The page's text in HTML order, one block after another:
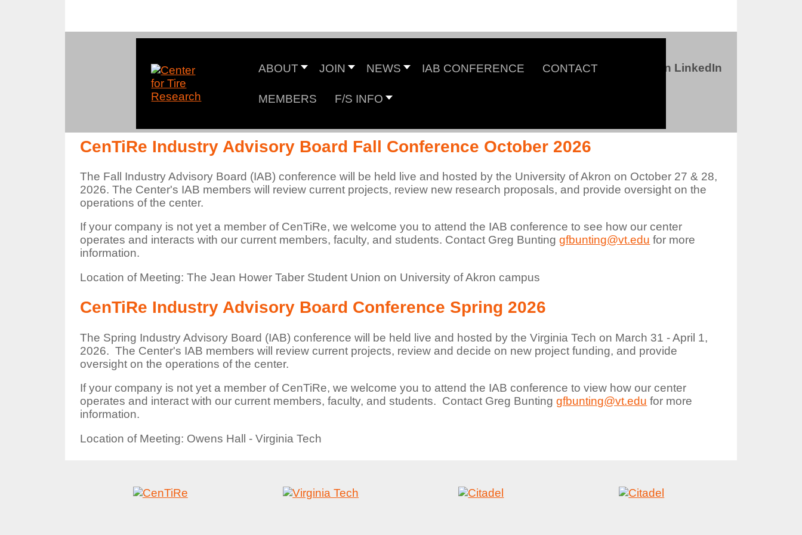
ABOUT JOIN NEWS IAB CONFERENCE CONTACT
MEMBERS F/S INFO
Center for Tire Research
An NSF Industry/University Cooperative Research Center
Connect with us on LinkedIn
CenTiRe Industry Advisory Board Fall Conference October 2026
The Fall Industry Advisory Board (IAB) conference will be held live and hosted by the University of Akron on October 27 & 28,
2026. The Center's IAB members will review current projects, review new research proposals, and provide oversight on the
operations of the center.
If your company is not yet a member of CenTiRe, we welcome you to attend the IAB conference to see how our center
operates and interacts with our current members, faculty, and students. Contact Greg Buntinggfbunting@vt.edu for more
information.
Location of Meeting: The Jean Hower Taber Student Union on University of Akron campus
CenTiRe Industry Advisory Board Conference Spring 2026
The Spring Industry Advisory Board (IAB) conference will be held live and hosted by the Virginia Tech on March 31 - April 1,
2026. The Center's IAB members will review current projects, review and decide on new project funding, and provide
oversight on the operations of the center.
If your company is not yet a member of CenTiRe, we welcome you to attend the IAB conference to view how our center
operates and interact with our current members, faculty, and students. Contact Greg Buntinggfbunting@vt.edu for more
information.
Location of Meeting: Owens Hall - Virginia Tech